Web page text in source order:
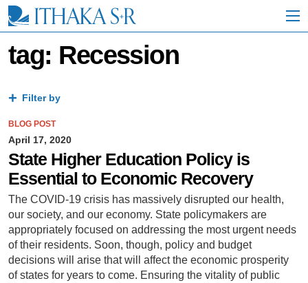
i
tag: Recession
Filter by
BLOG POST
April 17, 2020
State Higher Education Policy is
Essential to Economic Recovery
The COVID-19 crisis has massively disrupted our health,
our society, and our economy. State policymakers are
appropriately focused on addressing the most urgent needs
of their residents. Soon, though, policy and budget
decisions will arise that will affect the economic prosperity
of states for years to come. Ensuring the vitality of public